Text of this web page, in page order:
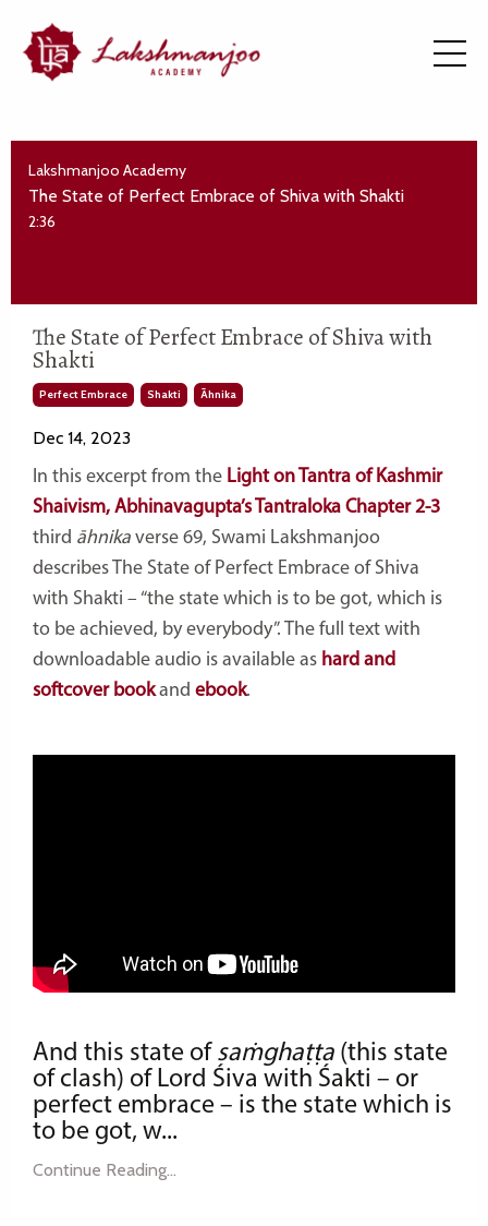
Lakshmanjoo Academy
The State of Perfect Embrace of Shiva with Shakti
2:36
The State of Perfect Embrace of Shiva with
Shakti
Perfect Embrace Shakti Āhnika
Dec 14, 2023
In this excerpt from the Light on Tantra of Kashmir
Shaivism, Abhinavagupta’s Tantraloka Chapter 2-3
third āhnika verse 69, Swami Lakshmanjoo
describes The State of Perfect Embrace of Shiva
with Shakti – “the state which is to be got, which is
to be achieved, by everybody”. The full text with
downloadable audio is available as hard and
softcover bookand ebook.
And this state of saṁghaṭṭa (this state
of clash) of Lord Śiva with Śakti – or
perfect embrace – is the state which is
to be got, w...
Continue Reading...